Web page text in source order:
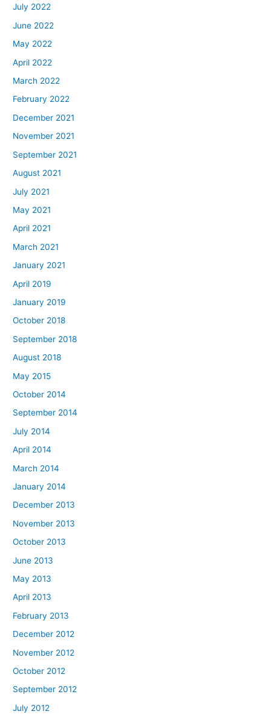
July 2022
June 2022
May 2022
April 2022
March 2022
February 2022
December 2021
November 2021
September 2021
August 2021
July 2021
May 2021
April 2021
March 2021
January 2021
April 2019
January 2019
October 2018
September 2018
August 2018
May 2015
October 2014
September 2014
July 2014
April 2014
March 2014
January 2014
December 2013
November 2013
October 2013
June 2013
May 2013
April 2013
February 2013
December 2012
November 2012
October 2012
September 2012
July 2012